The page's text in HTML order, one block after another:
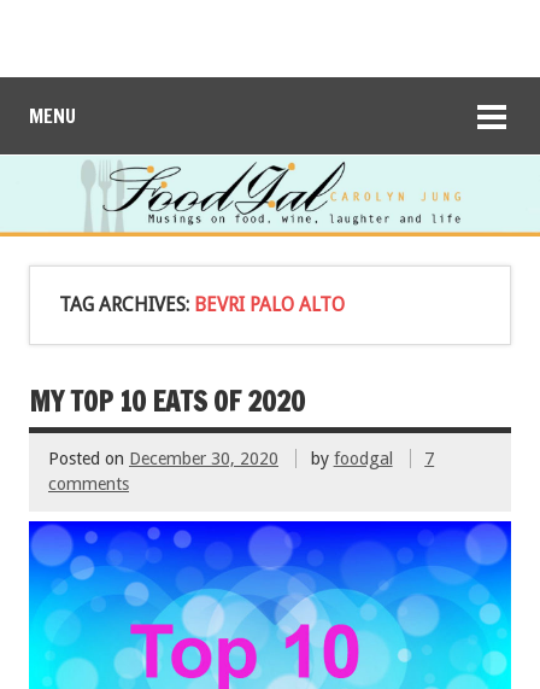
MENU
TAG ARCHIVES: BEVRI PALO ALTO
MY TOP 10 EATS OF 2020
Posted on December 30, 2020 by foodgal
7
comments